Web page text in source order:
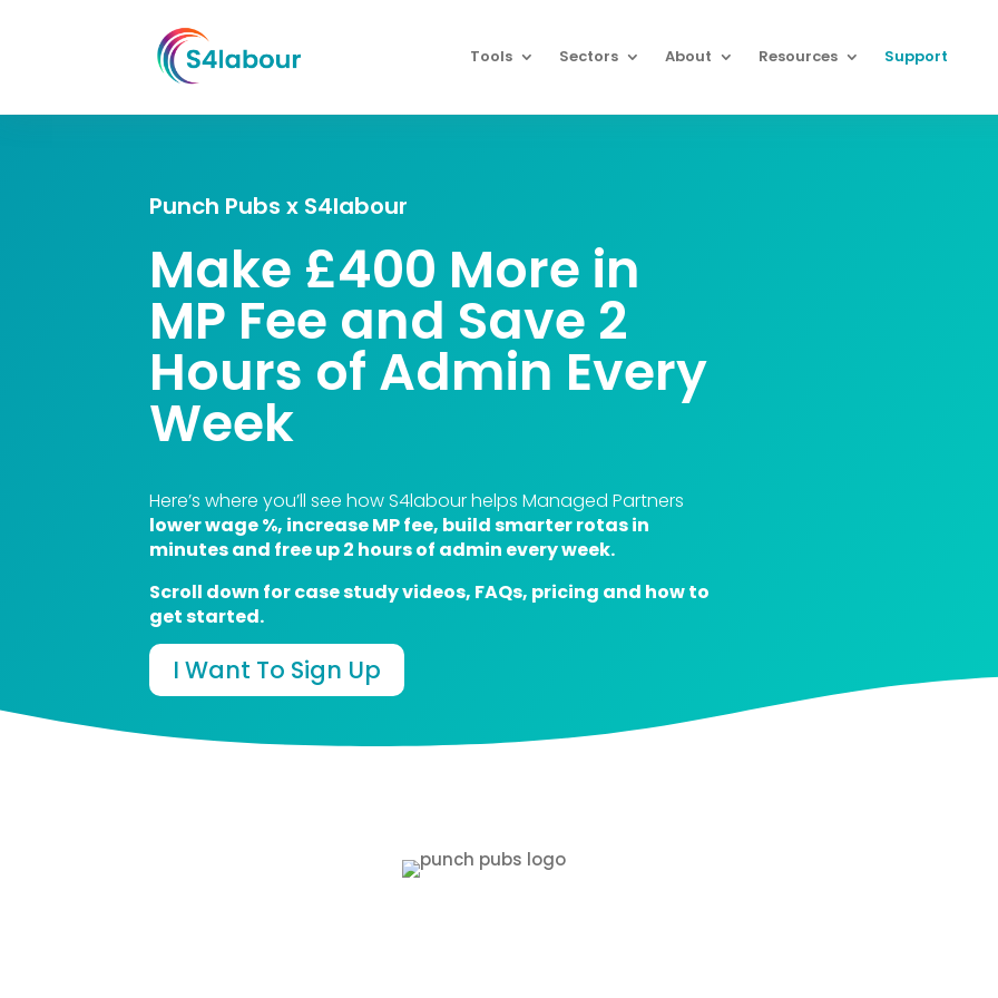
Tools Sectors About Resources Support
Punch Pubs x S4labour
Make £400 More in
MP Fee and Save 2
Hours of Admin Every
Week
Here’s where you’ll see how S4labour helps Managed Partners
lower wage %, increase MP fee, build smarter rotas in
minutes and free up 2 hours of admin every week.
Scroll down for case study videos, FAQs, pricing and how to
get started.
I Want To Sign Up